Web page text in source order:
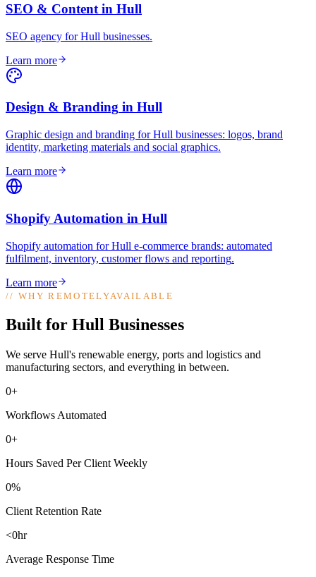
SEO & Content in Hull
SEO agency for Hull businesses.
Learn more
Design & Branding in Hull
Graphic design and branding for Hull businesses: logos, brand
identity, marketing materials and social graphics.
Learn more
Shopify Automation in Hull
Shopify automation for Hull e-commerce brands: automated
fulfilment, inventory, customer flows and reporting.
Learn more
//WHY REMOTELYAVAILABLE
Built for Hull Businesses
We serve Hull's renewable energy, ports and logistics and
manufacturing sectors, and everything in between.
0+
Workflows Automated
0+
Hours Saved Per Client Weekly
0%
Client Retention Rate
<0hr
Average Response Time